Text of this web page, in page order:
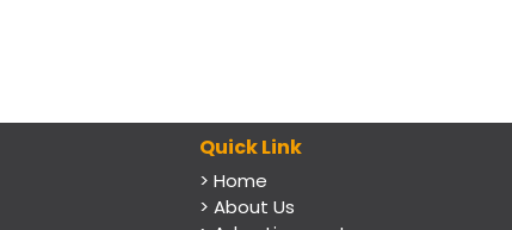
Quick Link
> Home
> About Us